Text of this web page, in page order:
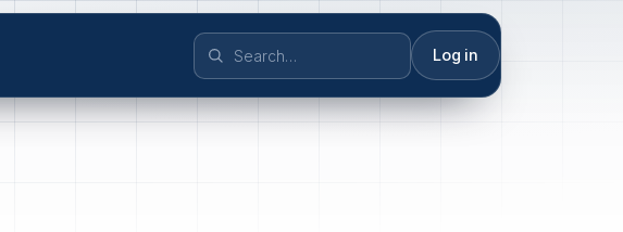
Log in